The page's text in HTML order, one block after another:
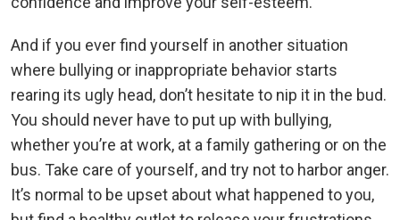
And if you ever find yourself in another situation
where bullying or inappropriate behavior starts
rearing its ugly head, don’t hesitate to nip it in the bud.
You should never have to put up with bullying,
whether you’re at work, at a family gathering or on the
bus. Take care of yourself, and try not to harbor anger.
It’s normal to be upset about what happened to you,